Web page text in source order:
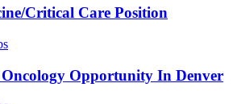
Critical Care Position
Opportunity In Denver